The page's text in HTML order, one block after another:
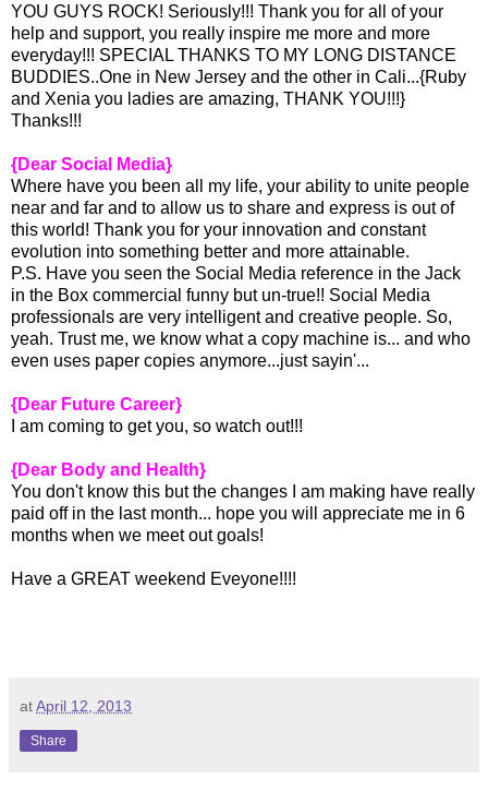
YOU GUYS ROCK! Seriously!!! Thank you for all of your
help and support, you really inspire me more and more
everyday!!! SPECIAL THANKS TO MY LONG DISTANCE
BUDDIES..One in New Jersey and the other in Cali...{Ruby
and Xenia you ladies are amazing, THANK YOU!!!}
Thanks!!!
{Dear Social Media}
Where have you been all my life, your ability to unite people
near and far and to allow us to share and express is out of
this world! Thank you for your innovation and constant
evolution into something better and more attainable.
P.S. Have you seen the Social Media reference in the Jack
in the Box commercial funny but un-true!! Social Media
professionals are very intelligent and creative people. So,
yeah. Trust me, we know what a copy machine is... and who
even uses paper copies anymore...just sayin'...
{Dear Future Career}
I am coming to get you, so watch out!!!
{Dear Body and Health}
You don't know this but the changes I am making have really
paid off in the last month... hope you will appreciate me in 6
months when we meet out goals!
Have a GREAT weekend Eveyone!!!!
atApril 12, 2013
Share